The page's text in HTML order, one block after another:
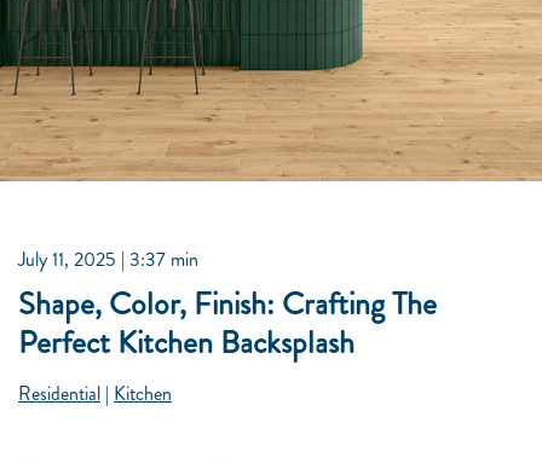
July 11, 2025 | 3:37 min
Shape, Color, Finish: Crafting The
Perfect Kitchen Backsplash
Residential | Kitchen